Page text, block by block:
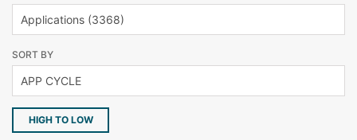
SORT BY
HIGH TO LOW